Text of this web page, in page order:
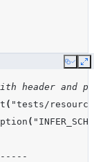
Copy
header and
( "tests/
(